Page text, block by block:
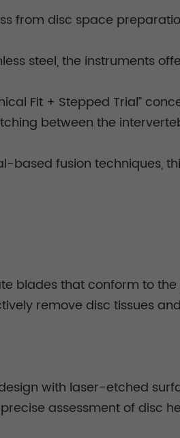
from disc space
steel, the instruments
Fit + Stepped Trial”
between the
fusion techniques,
blades that conform to
remove disc tissues
with laser-etched
assessment of disc